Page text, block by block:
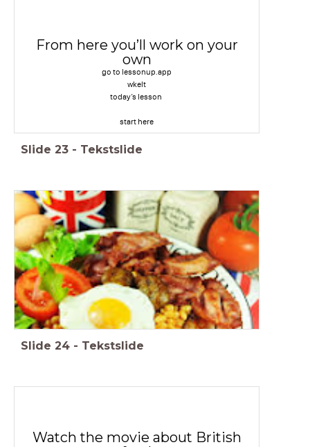
From here you’ll work on your
own
go to lessonup.app
wkelt
today’s lesson
start here
Slide 23 - Tekstslide
Slide 24 - Tekstslide
Watch the movie about British